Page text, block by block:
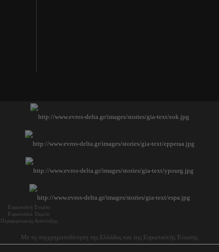
Ευρωπαϊκή Ένωση
Ευρωπαϊκό Ταμείο
Περιφερειακής Ανάπτυξης
Με τη συγχρηματοδότηση της Ελλάδας και της Ευρωπαϊκής Ένωσης